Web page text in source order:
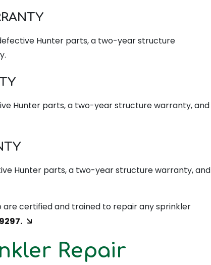
Hunter parts, a two-year structure
Hunter parts, a two-year structure warranty, and
Hunter parts, a two-year structure warranty, and
certified and trained to repair any sprinkler
Repair